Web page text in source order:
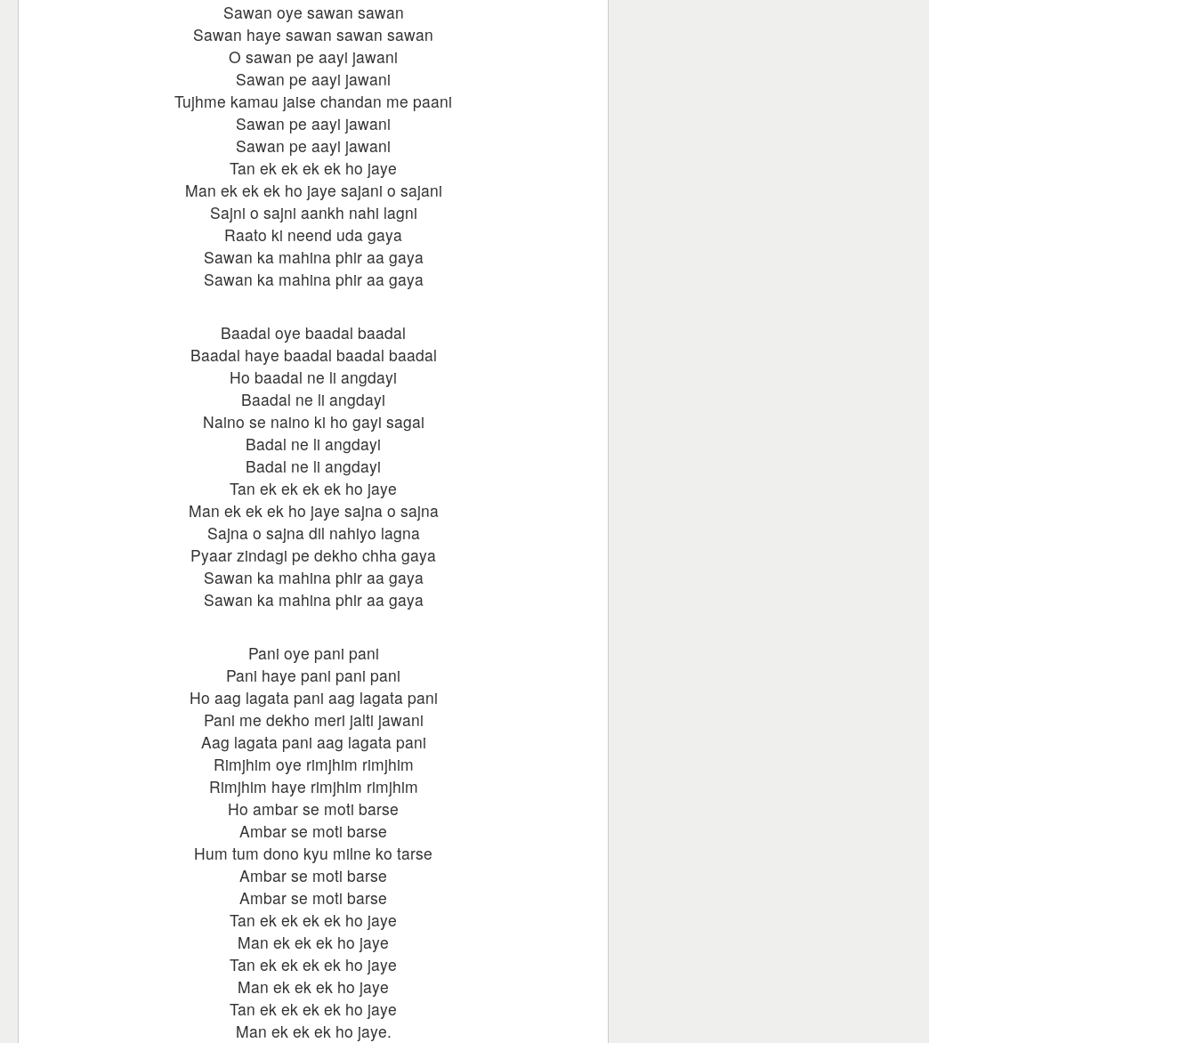
Sawan oye sawan sawan
Sawan haye sawan sawan sawan
O sawan pe aayi jawani
Sawan pe aayi jawani
Tujhme kamau jaise chandan me paani
Sawan pe aayi jawani
Sawan pe aayi jawani
Tan ek ek ek ek ho jaye
Man ek ek ek ho jaye sajani o sajani
Sajni o sajni aankh nahi lagni
Raato ki neend uda gaya
Sawan ka mahina phir aa gaya
Sawan ka mahina phir aa gaya
Baadal oye baadal baadal
Baadal haye baadal baadal baadal
Ho baadal ne li angdayi
Baadal ne li angdayi
Naino se naino ki ho gayi sagai
Badal ne li angdayi
Badal ne li angdayi
Tan ek ek ek ek ho jaye
Man ek ek ek ho jaye sajna o sajna
Sajna o sajna dil nahiyo lagna
Pyaar zindagi pe dekho chha gaya
Sawan ka mahina phir aa gaya
Sawan ka mahina phir aa gaya
Pani oye pani pani
Pani haye pani pani pani
Ho aag lagata pani aag lagata pani
Pani me dekho meri jalti jawani
Aag lagata pani aag lagata pani
Rimjhim oye rimjhim rimjhim
Rimjhim haye rimjhim rimjhim
Ho ambar se moti barse
Ambar se moti barse
Hum tum dono kyu milne ko tarse
Ambar se moti barse
Ambar se moti barse
Tan ek ek ek ek ho jaye
Man ek ek ek ho jaye
Tan ek ek ek ek ho jaye
Man ek ek ek ho jaye
Tan ek ek ek ek ho jaye
Man ek ek ek ho jaye.